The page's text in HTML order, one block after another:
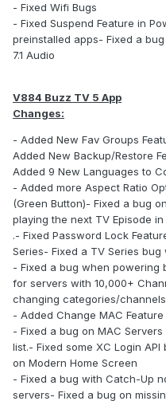
- Fixed Wifi Bugs
- Fixed Suspend Feature in
preinstalled apps- Fixed a
7.1 Audio
V884 Buzz TV 5 App
Changes:
- Added New Fav Groups
Added New Backup/Restore
Added 9 New Languages to
- Added more Aspect Ratio
(Green Button)- Fixed a bug
playing the next TV Episode in
.- Fixed Password Lock
Series- Fixed a TV Series bug
- Fixed a bug when powering
for servers with 10,000+
changing categories/channels
- Added Change MAC
- Fixed a bug on MAC
list.- Fixed some XC Login
on Modern Home Screen
- Fixed a bug with Catch-Up
servers- Fixed a bug on